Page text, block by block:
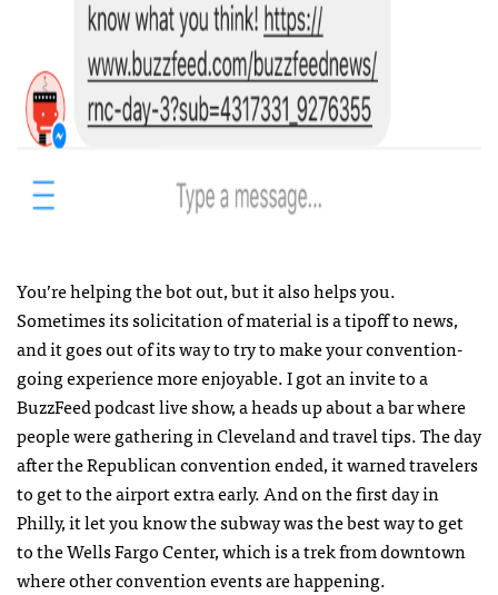
You’re helping the bot out, but it also helps you.
Sometimes its solicitation of material is a tipoff to news,
and it goes out of its way to try to make your convention-
going experience more enjoyable. I got an invite to a
BuzzFeed podcast live show, a heads up about a bar where
people were gathering in Cleveland and travel tips. The day
after the Republican convention ended, it warned travelers
to get to the airport extra early. And on the first day in
Philly, it let you know the subway was the best way to get
to the Wells Fargo Center, which is a trek from downtown
where other convention events are happening.